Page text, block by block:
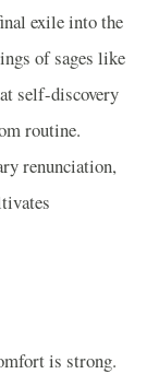
exile into the
of sages like
self-discovery
routine.
renunciation,
is strong.